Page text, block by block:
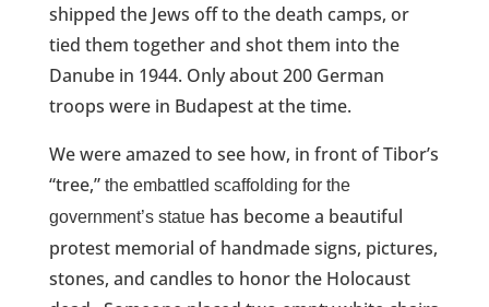
shipped the Jews off to the death camps, or
tied them together and shot them into the
Danube in 1944. Only about 200 German
troops were in Budapest at the time.
We were amazed to see how, in front of Tibor’s
“tree,” the embattled scaffolding for the
government’s statue has become a beautiful
protest memorial of handmade signs, pictures,
stones, and candles to honor the Holocaust